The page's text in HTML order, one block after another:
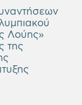
Λούης»
της